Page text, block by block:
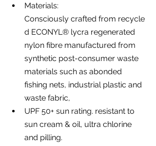
Materials:
Consciously crafted from recycle
d ECONYL® lycra regenerated
nylon fibre manufactured from
synthetic post-consumer waste
materials such as abonded
fishing nets, industrial plastic and
waste fabric,
UPF 50+ sun rating. resistant to
sun cream & oil, ultra chlorine
and pilling.